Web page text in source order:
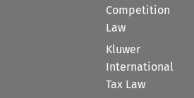
Competition
Law
Kluwer
International
Tax Law